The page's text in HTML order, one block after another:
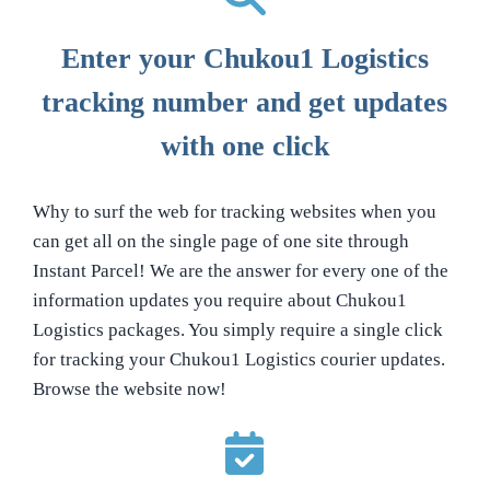
Enter your Chukou1 Logistics
tracking number and get updates
with one click
Why to surf the web for tracking websites when you
can get all on the single page of one site through
Instant Parcel! We are the answer for every one of the
information updates you require about Chukou1
Logistics packages. You simply require a single click
for tracking your Chukou1 Logistics courier updates.
Browse the website now!